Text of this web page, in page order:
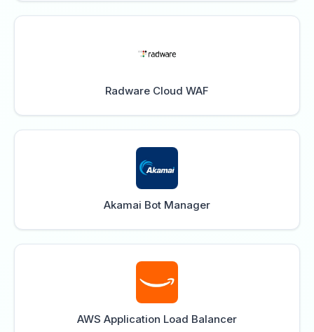
Radware Cloud WAF
Akamai Bot Manager
AWS Application Load Balancer